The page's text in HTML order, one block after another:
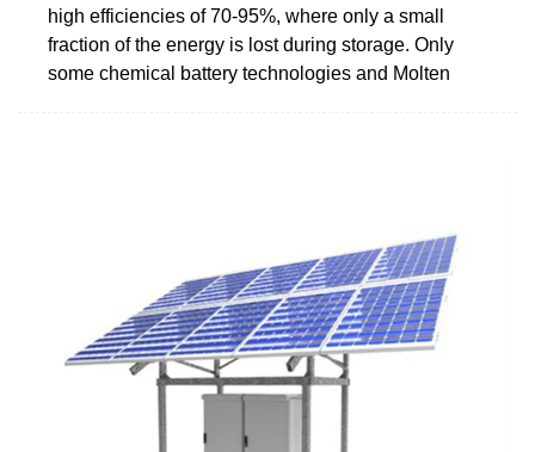
high efficiencies of 70-95%, where only a small
fraction of the energy is lost during storage. Only
some chemical battery technologies and Molten